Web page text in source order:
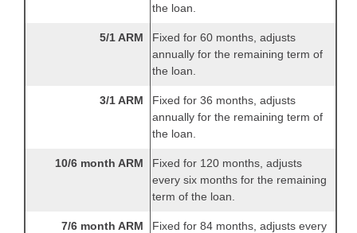
the loan.
5/1 ARM
Fixed for 60 months, adjusts
annually for the remaining term of
the loan.
3/1 ARM
Fixed for 36 months, adjusts
annually for the remaining term of
the loan.
10/6 month ARM
Fixed for 120 months, adjusts
every six months for the remaining
term of the loan.
7/6 month ARM Fixed for 84 months, adjusts every